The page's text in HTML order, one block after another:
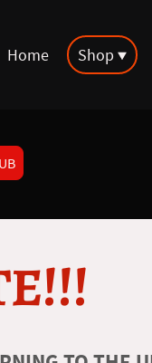
Home Shop